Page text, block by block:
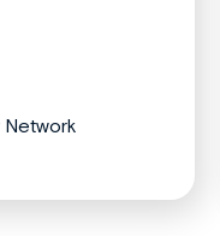
Network